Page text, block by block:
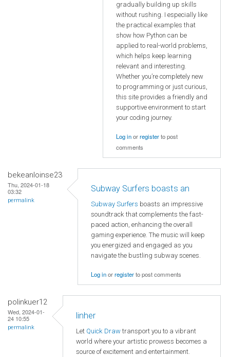
gradually building up skills
without rushing. I especially like
the practical examples that
show how Python can be
applied to real-world problems,
which helps keep learning
relevant and interesting.
Whether you’re completely new
to programming or just curious,
this site provides a friendly and
supportive environment to start
your coding journey.
Log inorregisterto post
comments
bekeanloinse23
Thu, 2024-01-18
03:32
permalink
Subway Surfers boasts an
Subway Surfers boasts an impressive
soundtrack that complements the fast-
paced action, enhancing the overall
gaming experience. The music will keep
you energized and engaged as you
navigate the bustling subway scenes.
Log inorregisterto post comments
polinkuer12
Wed, 2024-01-
24 10:55
permalink
linher
Let Quick Draw transport you to a vibrant
world where your artistic prowess becomes a
source of excitement and entertainment.